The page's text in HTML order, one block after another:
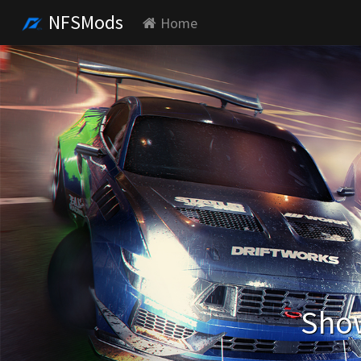
NFSMods Home